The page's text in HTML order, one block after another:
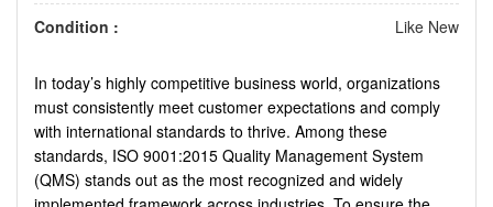
Condition :
Like New
In today’s highly competitive business world, organizations
must consistently meet customer expectations and comply
with international standards to thrive. Among these
standards, ISO 9001:2015 Quality Management System
(QMS) stands out as the most recognized and widely